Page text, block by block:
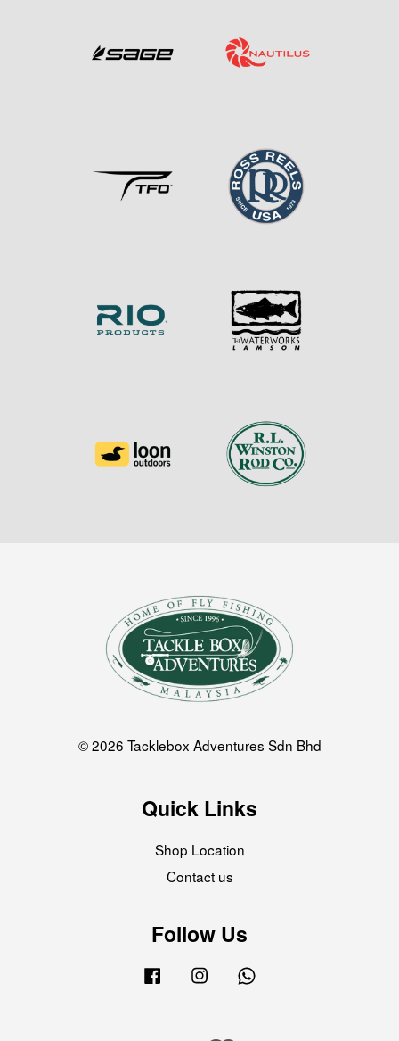
© 2026 Tacklebox Adventures Sdn Bhd
Quick Links
Shop Location
Contact us
Follow Us
Facebook Instagram